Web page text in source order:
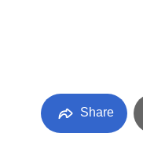
Share